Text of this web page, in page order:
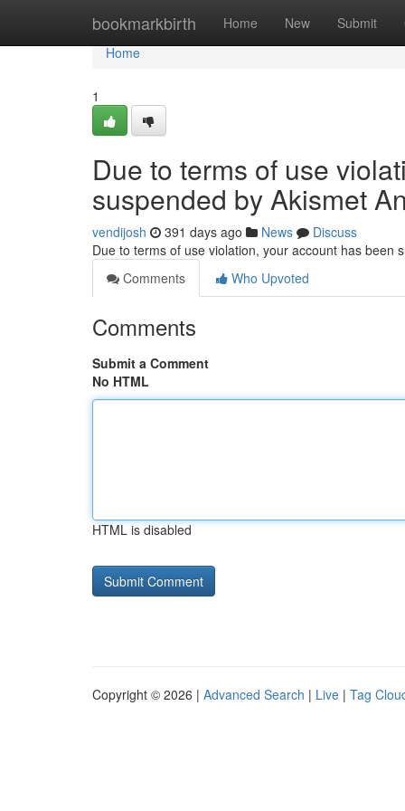
bookmarkbirth Home New Submit
Home
Home
1
Due to terms of use
suspended by Akismet
vendijosh 391 days ago News
Discuss
Due to terms of use violation, your account has been
Comments
Who Upvoted
Comments
Submit a Comment
No HTML
HTML is disabled
Copyright © 2026 | Advanced Search | Live | Tag